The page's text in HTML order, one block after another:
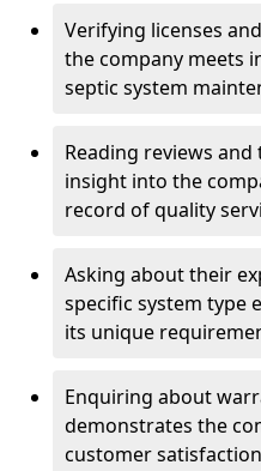
Verifying licenses
the company meets
septic system
Reading reviews
insight into the
record of quality
Asking about their
specific system type
its unique
Enquiring about
demonstrates the
customer